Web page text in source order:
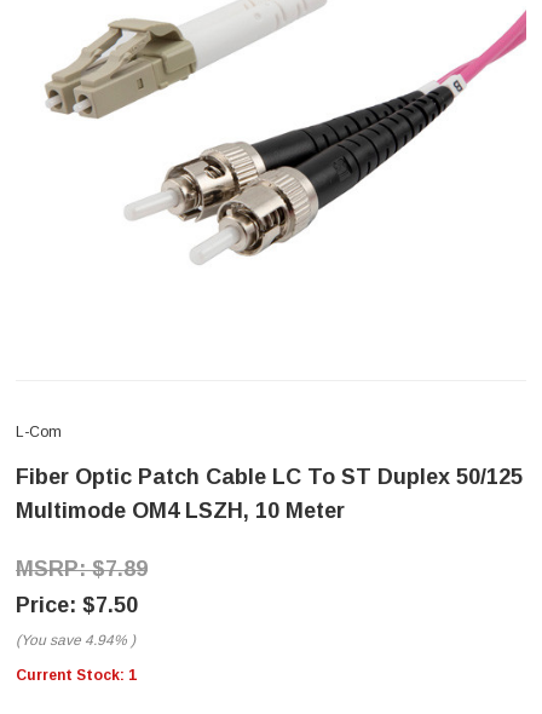
L-Com
Fiber Optic Patch Cable LC To ST Duplex 50/125
Multimode OM4 LSZH, 10 Meter
$7.89
$7.50
(You save 4.94% )
Current Stock: 1